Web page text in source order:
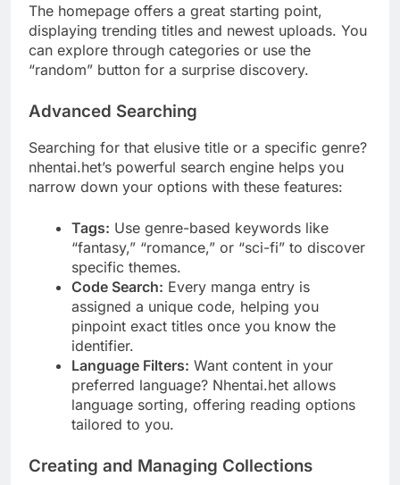
The homepage offers a great starting point,
displaying trending titles and newest uploads. You
can explore through categories or use the
“random” button for a surprise discovery.
Advanced Searching
Searching for that elusive title or a specific genre?
nhentai.het’s powerful search engine helps you
narrow down your options with these features:
Tags: Use genre-based keywords like
“fantasy,” “romance,” or “sci-fi” to discover
specific themes.
Code Search: Every manga entry is
assigned a unique code, helping you
pinpoint exact titles once you know the
identifier.
Language Filters: Want content in your
preferred language? Nhentai.het allows
language sorting, offering reading options
tailored to you.
Creating and Managing Collections